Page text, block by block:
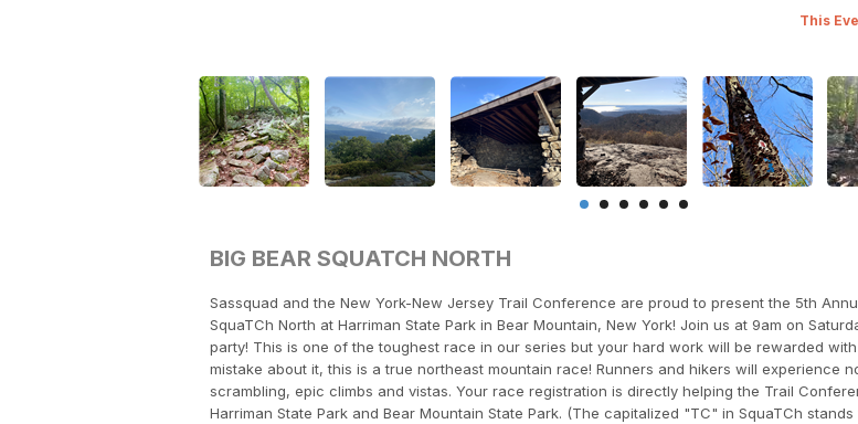
This
BIG BEAR SQUATCH NORTH
Sassquad and the New York-New Jersey Trail Conference are proud to present the 5th
SquaTCh North at Harriman State Park in Bear Mountain, New York! Join us at 9am on
party! This is one of the toughest race in our series but your hard work will be rewarded
mistake about it, this is a true northeast mountain race! Runners and hikers will experience
scrambling, epic climbs and vistas. Your race registration is directly helping the Trail
Harriman State Park and Bear Mountain State Park. (The capitalized "TC" in SquaTCh